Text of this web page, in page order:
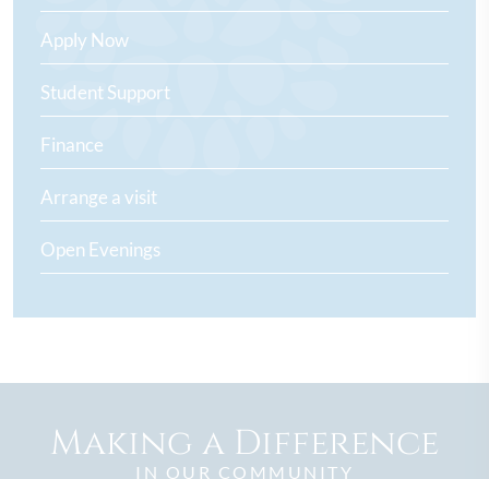
Apply Now
Student Support
Finance
Arrange a visit
Open Evenings
Making a Difference
IN OUR COMMUNITY